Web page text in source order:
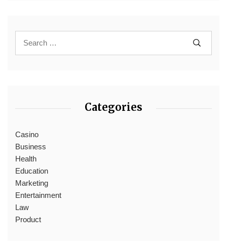
Categories
Casino
Business
Health
Education
Marketing
Entertainment
Law
Product